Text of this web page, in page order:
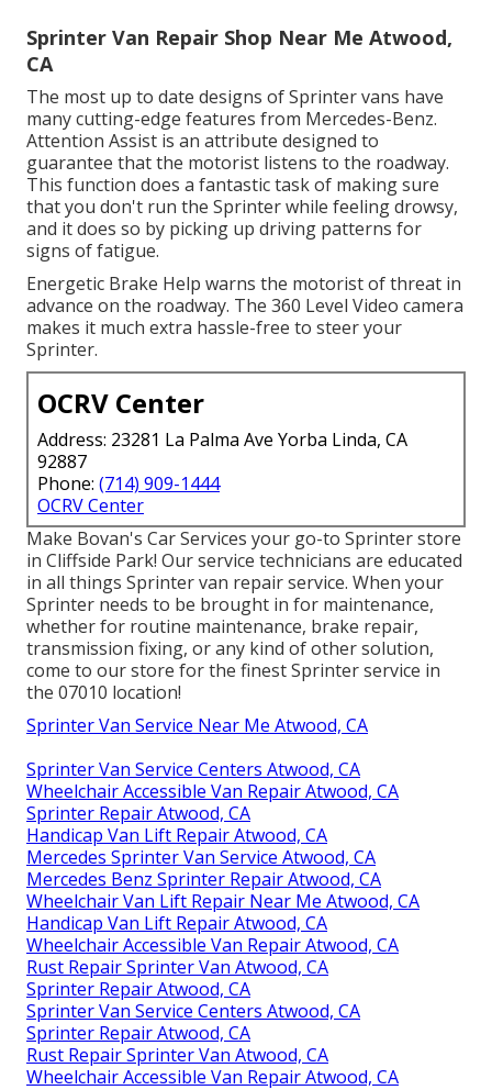
Sprinter Van Repair Shop Near Me Atwood,
CA
The most up to date designs of Sprinter vans have
many cutting-edge features from Mercedes-Benz.
Attention Assist is an attribute designed to
guarantee that the motorist listens to the roadway.
This function does a fantastic task of making sure
that you don't run the Sprinter while feeling drowsy,
and it does so by picking up driving patterns for
signs of fatigue.
Energetic Brake Help warns the motorist of threat in
advance on the roadway. The 360 Level Video camera
makes it much extra hassle-free to steer your
Sprinter.
OCRV Center
Address: 23281 La Palma Ave Yorba Linda, CA
92887
Phone: (714) 909-1444
OCRV Center
Make Bovan's Car Services your go-to Sprinter store
in Cliffside Park! Our service technicians are educated
in all things Sprinter van repair service. When your
Sprinter needs to be brought in for maintenance,
whether for routine maintenance, brake repair,
transmission fixing, or any kind of other solution,
come to our store for the finest Sprinter service in
the 07010 location!
Sprinter Van Service Near Me Atwood, CA
Sprinter Van Service Centers Atwood, CA
Wheelchair Accessible Van Repair Atwood, CA
Sprinter Repair Atwood, CA
Handicap Van Lift Repair Atwood, CA
Mercedes Sprinter Van Service Atwood, CA
Mercedes Benz Sprinter Repair Atwood, CA
Wheelchair Van Lift Repair Near Me Atwood, CA
Handicap Van Lift Repair Atwood, CA
Wheelchair Accessible Van Repair Atwood, CA
Rust Repair Sprinter Van Atwood, CA
Sprinter Repair Atwood, CA
Sprinter Van Service Centers Atwood, CA
Sprinter Repair Atwood, CA
Rust Repair Sprinter Van Atwood, CA
Wheelchair Accessible Van Repair Atwood, CA